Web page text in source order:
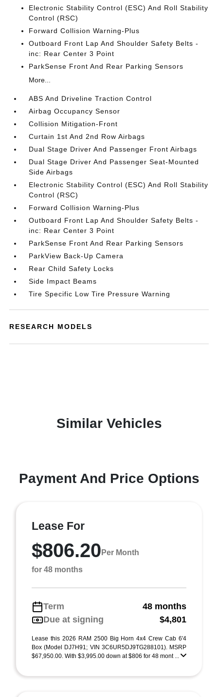
Electronic Stability Control (ESC) And Roll Stability
Control (RSC)
Forward Collision Warning-Plus
Outboard Front Lap And Shoulder Safety Belts -
inc: Rear Center 3 Point
ParkSense Front And Rear Parking Sensors
More...
ABS And Driveline Traction Control
Airbag Occupancy Sensor
Collision Mitigation-Front
Curtain 1st And 2nd Row Airbags
Dual Stage Driver And Passenger Front Airbags
Dual Stage Driver And Passenger Seat-Mounted
Side Airbags
Electronic Stability Control (ESC) And Roll Stability
Control (RSC)
Forward Collision Warning-Plus
Outboard Front Lap And Shoulder Safety Belts -
inc: Rear Center 3 Point
ParkSense Front And Rear Parking Sensors
ParkView Back-Up Camera
Rear Child Safety Locks
Side Impact Beams
Tire Specific Low Tire Pressure Warning
RESEARCH MODELS
Similar Vehicles
Payment And Price Options
Lease For
$806.20 Per Month
for 48 months
Term
48 months
Due at signing
$4,801
Lease this 2026 RAM 2500 Big Horn 4x4 Crew Cab 6'4
Box (Model DJ7H91; VIN 3C6UR5DJ9TG288101). MSRP
$67,950.00. With $3,995.00 down at $806 for 48 mont ...